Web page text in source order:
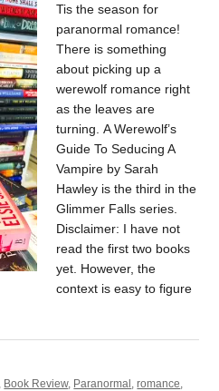
Tis the season for
paranormal romance!
There is something
about picking up a
werewolf romance right
as the leaves are
turning. A Werewolf’s
Guide To Seducing A
Vampire by Sarah
Hawley is the third in the
Glimmer Falls series.
Disclaimer: I have not
read the first two books
yet. However, the
context is easy to figure
Book Review, Paranormal ,romance